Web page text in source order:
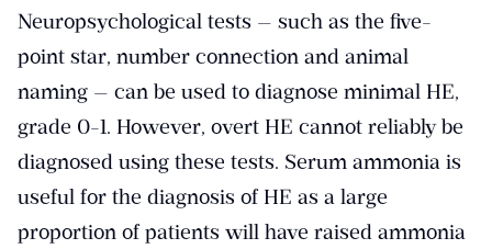
Neuropsychological tests — such as the five-
point star, number connection and animal
naming — can be used to diagnose minimal HE,
grade 0-1. However, overt HE cannot reliably be
diagnosed using these tests. Serum ammonia is
useful for the diagnosis of HE as a large
proportion of patients will have raised ammonia